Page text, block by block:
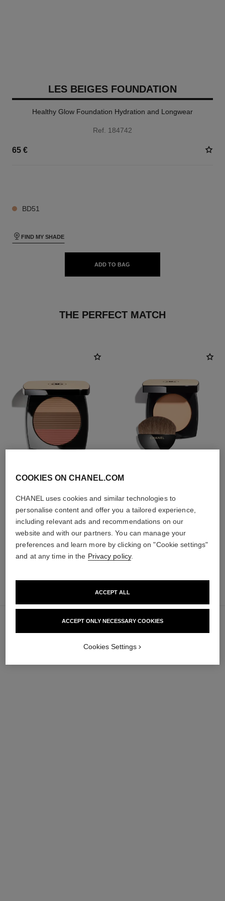
LES BEIGES FOUNDATION
Healthy Glow Foundation Hydration and Longwear
Ref. 184742
65 €
BD51
FIND MY SHADE
ADD TO BAG
THE PERFECT MATCH
les beiges healthy glow sun-
Glow Powders. Bronzer, Blush
and Highlighter. for Face, Neck
and Décolleté. Oversize Format
Ref. 186362
5 shades available
89 €
Add to bag
Lightweight, Imperceptible and
Buildable Powder
Ref. 185872
14 shades available
61 €
Add to bag
COOKIES ON CHANEL.COM
CHANEL uses cookies and similar technologies to
personalise content and offer you a tailored experience,
including relevant ads and recommendations on our
website and with our partners. You can manage your
preferences and learn more by clicking on "Cookie settings"
and at any time in the Privacy policy.
ACCEPT ONLY NECESSARY COOKIES
ACCEPT ALL
Cookies Settings